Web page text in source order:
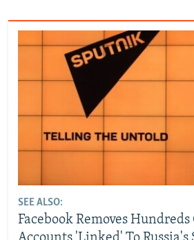
SEE ALSO:
Facebook Removes Hundreds